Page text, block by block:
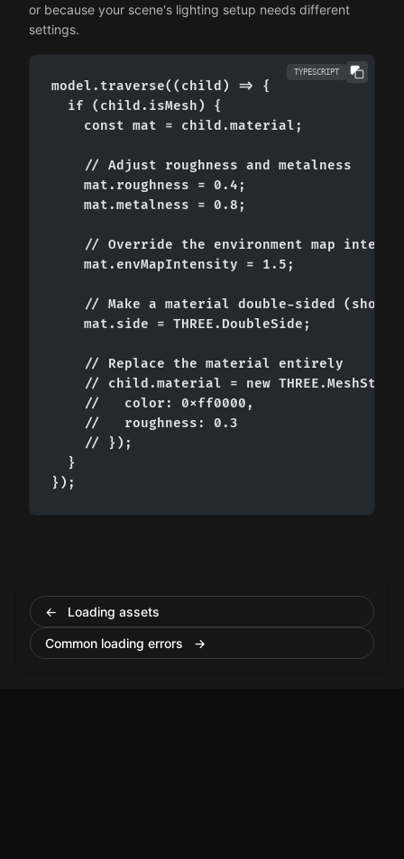
or because your scene's lighting setup needs different
settings.
TYPESCRIPT
model.traverse((child) => {
  if (child.isMesh) {
    const mat = child.material;
    // Adjust roughness and metalness
    mat.roughness = 0.4;
    mat.metalness = 0.8;
// Override the environment map
    mat.envMapIntensity = 1.5;
// Make a material double-sided (shows
    mat.side = THREE.DoubleSide;
    // Replace the material entirely
// child.material = new
    //   color: 0xff0000,
    //   roughness: 0.3
    // });
  }
});
← Loading assets
Common loading errors →